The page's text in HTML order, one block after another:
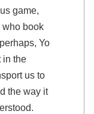
game,
who book
Yo
in the
us to
the way it